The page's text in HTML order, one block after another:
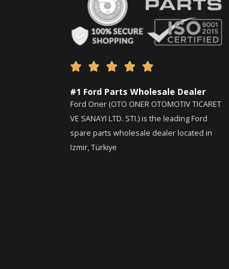
    
#1 Ford Parts Wholesale Dealer
Ford Oner (OTO ONER OTOMOTIV TICARET
VE SANAYI LTD. STI.) is the leading Ford
spare parts wholesale dealer located in
Izmir, Türkiye